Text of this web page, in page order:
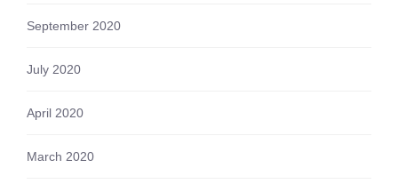
September 2020
July 2020
April 2020
March 2020